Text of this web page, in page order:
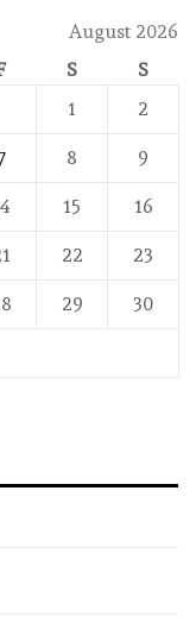
August 2026
S
S
1
2
8 9
15 16
22 23
29 30